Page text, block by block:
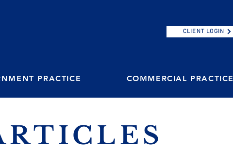
CLIENT LOGIN
PRACTICE COMMERCIAL PRACTICE